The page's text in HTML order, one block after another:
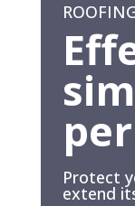
Protect
extend